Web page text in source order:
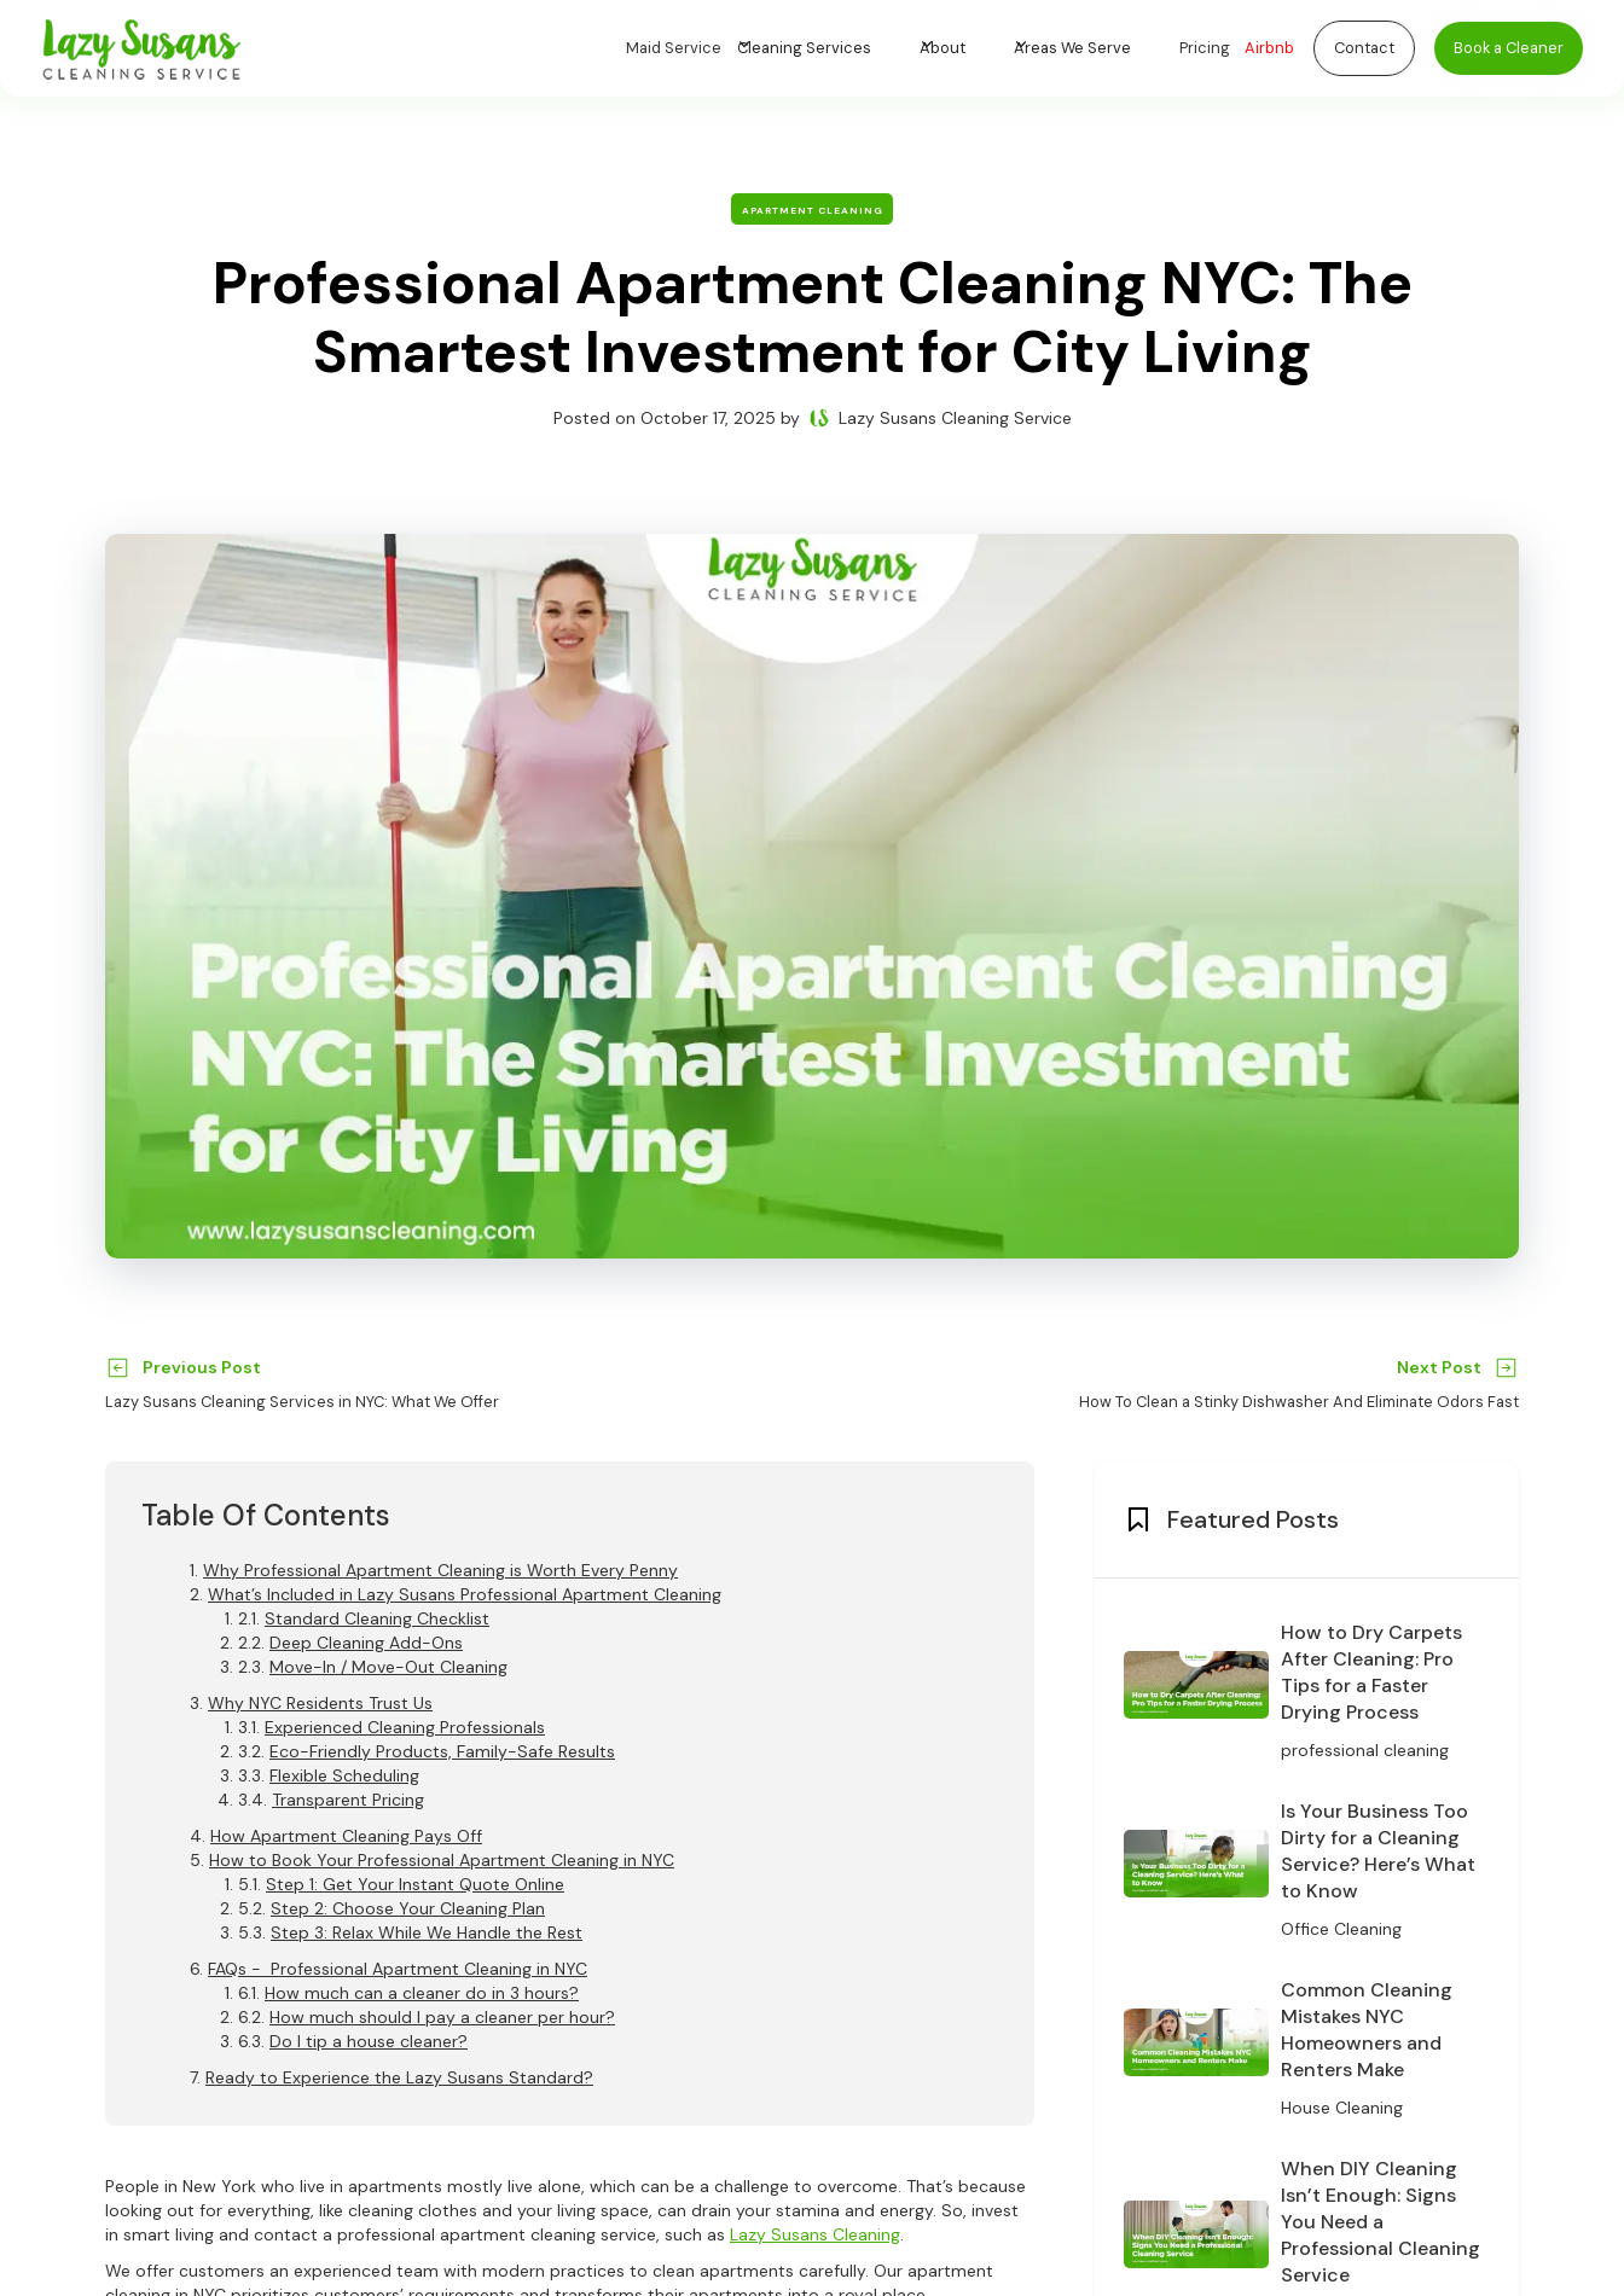
Maid Service Cleaning Services About Areas We Serve Pricing Airbnb Contact Book a Cleaner
APARTMENT CLEANING
Professional Apartment Cleaning NYC: The
Smartest Investment for City Living
Posted on October 17, 2025 by Lazy Susans Cleaning Service
Previous Post
Lazy Susans Cleaning Services in NYC: What We Offer
Next Post
How To Clean a Stinky Dishwasher And Eliminate Odors Fast
Table Of Contents
Why Professional Apartment Cleaning is Worth Every Penny
What’s Included in Lazy Susans Professional Apartment Cleaning
Standard Cleaning Checklist
Deep Cleaning Add-Ons
Move-In / Move-Out Cleaning
Why NYC Residents Trust Us
Experienced Cleaning Professionals
Eco-Friendly Products, Family-Safe Results
Flexible Scheduling
Transparent Pricing
How Apartment Cleaning Pays Off
How to Book Your Professional Apartment Cleaning in NYC
Step 1: Get Your Instant Quote Online
Step 2: Choose Your Cleaning Plan
Step 3: Relax While We Handle the Rest
FAQs - Professional Apartment Cleaning in NYC
How much can a cleaner do in 3 hours?
How much should I pay a cleaner per hour?
Do I tip a house cleaner?
Ready to Experience the Lazy Susans Standard?
People in New York who live in apartments mostly live alone, which can be a challenge to overcome. That’s because
looking out for everything, like cleaning clothes and your living space, can drain your stamina and energy. So, invest
in smart living and contact a professional apartment cleaning service, such as Lazy Susans Cleaning.
We offer customers an experienced team with modern practices to clean apartments carefully. Our apartment
Featured Posts
How to Dry Carpets
After Cleaning: Pro
Tips for a Faster
Drying Process
professional cleaning
Is Your Business Too
Dirty for a Cleaning
Service? Here’s What
to Know
Office Cleaning
Common Cleaning
Mistakes NYC
Homeowners and
Renters Make
House Cleaning
When DIY Cleaning
Isn’t Enough: Signs
You Need a
Professional Cleaning
Service